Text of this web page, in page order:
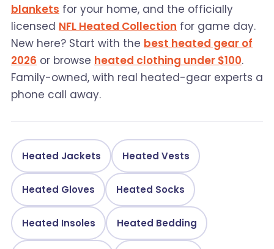
blankets for your home, and the officially
licensed NFL Heated Collection for game day.
New here? Start with the best heated gear of
2026 or browse heated clothing under $100.
Family-owned, with real heated-gear experts a
phone call away.
Heated Jackets Heated Vests
Heated Gloves Heated Socks
Heated Insoles Heated Bedding